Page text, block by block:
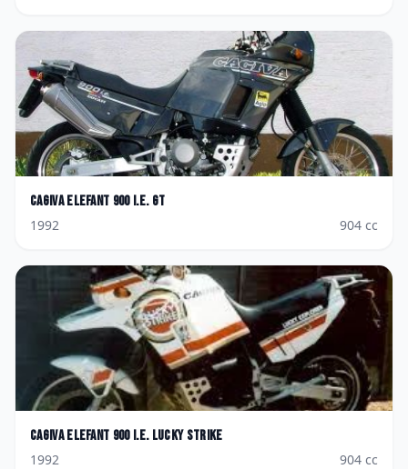
Cagiva Elefant 900 i.e. GT
1992
904 cc
Cagiva Elefant 900 i.e. Lucky Strike
1992
904 cc